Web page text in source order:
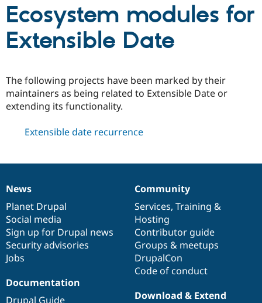
Drupal AI
Government
Drupal for
Education
Drupal for
Drupal for
eCommerce
Guide
Developer
Drupal
Guide
Drupal
Partners & Services
Find a
Certified
Partner
Find
Community
How to
DrupalCon
Events
Jobs /
Support Drupal
Association
Donate
Become a
Become a
Maker
Try Drupal CMS
Try Hosting
Ecosystem modules for
Extensible Date
The following projects have been marked by their
maintainers as being related to Extensible Date or
extending its functionality.
Extensible date recurrence
News
items
News
Planet Drupal
Social media
Sign up for Drupal news
Security advisories
Jobs
Our
community
Community
Services, Training &
Hosting
Contributor guide
Groups & meetups
DrupalCon
Code of conduct
Documentation
Documentation
Drupal Guide
Drupal
code
base
Download & Extend
Governance
of
community